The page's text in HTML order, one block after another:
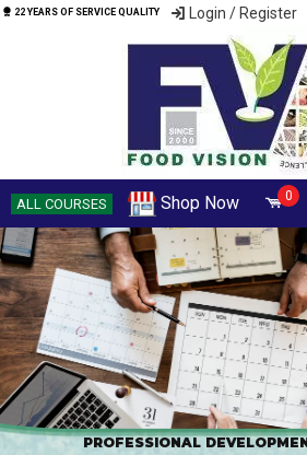
22 YEARS OF SERVICE QUALITY Login / Register
ALL COURSES Shop Now 0
PROFESSIONAL